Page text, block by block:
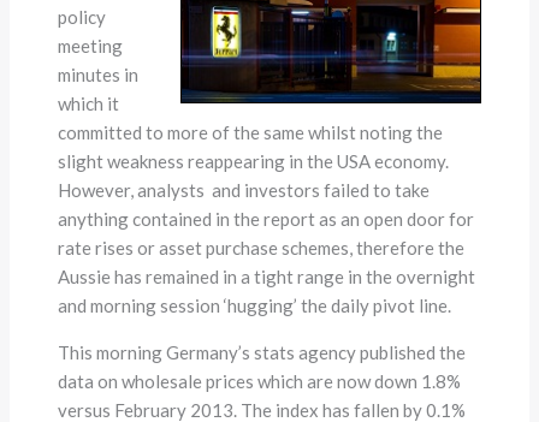
policy
meeting
minutes in
which it
committed to more of the same whilst noting the
slight weakness reappearing in the USA economy.
However, analysts and investors failed to take
anything contained in the report as an open door for
rate rises or asset purchase schemes, therefore the
Aussie has remained in a tight range in the overnight
and morning session ‘hugging’ the daily pivot line.
This morning Germany’s stats agency published the
data on wholesale prices which are now down 1.8%
versus February 2013. The index has fallen by 0.1%